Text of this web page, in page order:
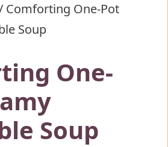
Comforting One-Pot
Soup
One-
Soup